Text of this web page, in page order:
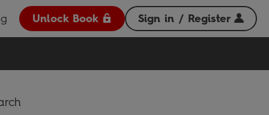
Unlock Book Sign in / Register